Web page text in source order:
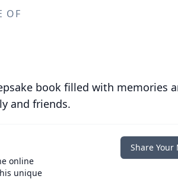
OF
book filled with memories
and friends.
online
unique
Share Your